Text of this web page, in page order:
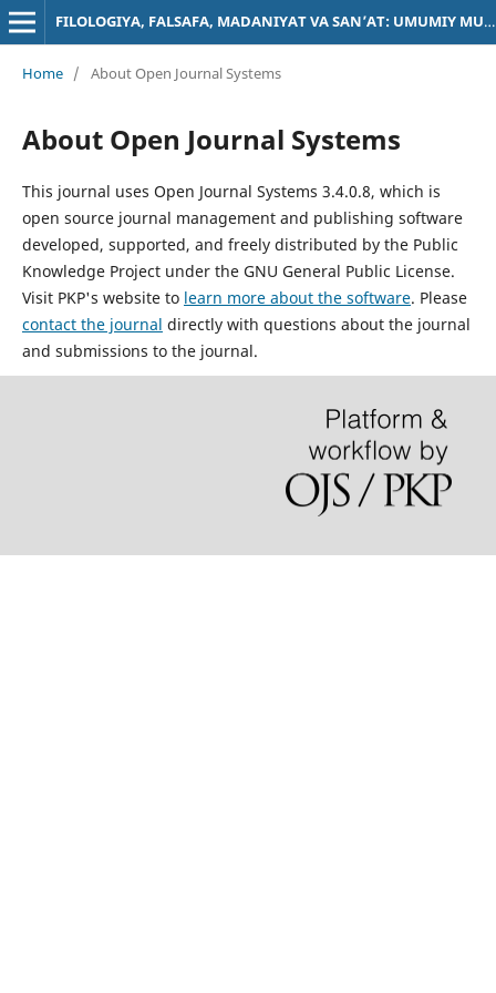
FILOLOGIYA, FALSAFA, MADANIYAT VA SAN’AT: UMUMIY MUAMMOLAR
Home / About Open Journal Systems
About Open Journal Systems
This journal uses Open Journal Systems 3.4.0.8, which is
open source journal management and publishing software
developed, supported, and freely distributed by the Public
Knowledge Project under the GNU General Public License.
Visit PKP's website to learn more about the software. Please
contact the journal directly with questions about the journal
and submissions to the journal.